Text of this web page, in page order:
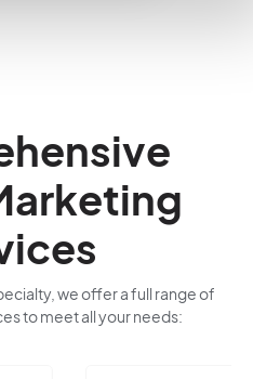
we offer a full range of
to meet all your needs: